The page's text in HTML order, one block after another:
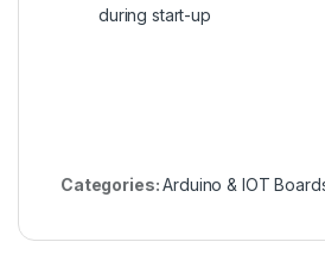
during start-up
Categories:Arduino & IOT